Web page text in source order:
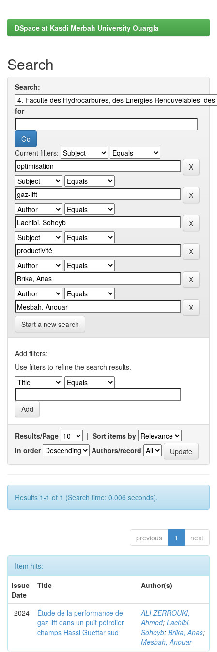
DSpace at Kasdi Merbah University Ouargla
Search
Search:
for
Current filters:
Start a new search
Add filters:
Use filters to refine the search results.
Results/Page | Sort items by
In order
Authors/record
Results 1-1 of 1 (Search time: 0.006 seconds).
previous 1 next
Item hits:
Issue
Date
Title Author(s)
2024
Étude de la performance de
gaz lift dans un puit pétrolier
champs Hassi Guettar sud
ALI ZERROUKI,
Ahmed; Lachibi,
Soheyb; Brika, Anas;
Mesbah, Anouar